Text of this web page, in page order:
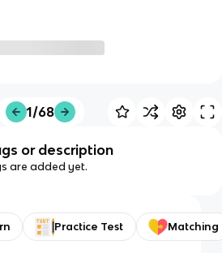
1/68
or description
are added yet.
Practice Test Matching